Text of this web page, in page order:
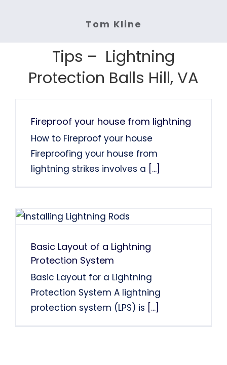
Tom Kline
Farah Divinci
Services: Lightning Protection
Bob Henderson
Services: Lightning Protection
Francis Sanders
Nancy Holden
System Installation
Kaka Singh
Tips – Lightning
Protection Balls Hill, VA
Fireproof your house from lightning
How to Fireproof your house
Fireproofing your house from
lightning strikes involves a [...]
Basic Layout of a Lightning
Protection System
Basic Layout for a Lightning
Protection System A lightning
protection system (LPS) is [...]